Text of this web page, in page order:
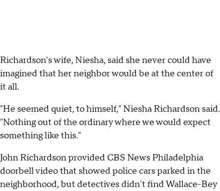
Richardson's wife, Niesha, said she never could have
imagined that her neighbor would be at the center of
it all.
"He seemed quiet, to himself," Niesha Richardson said.
"Nothing out of the ordinary where we would expect
something like this."
John Richardson provided CBS News Philadelphia
doorbell video that showed police cars parked in the
neighborhood, but detectives didn't find Wallace-Bey